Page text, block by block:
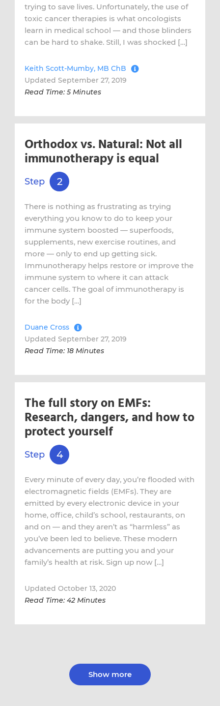
trying to save lives. Unfortunately, the use of
toxic cancer therapies is what oncologists
learn in medical school — and those blinders
can be hard to shake. Still, I was shocked […]
Keith Scott-Mumby, MB ChB
Updated September 27, 2019
Read Time: 5 Minutes
Orthodox vs. Natural: Not all
immunotherapy is equal
Step 2
There is nothing as frustrating as trying
everything you know to do to keep your
immune system boosted — superfoods,
supplements, new exercise routines, and
more — only to end up getting sick.
Immunotherapy helps restore or improve the
immune system to where it can attack
cancer cells. The goal of immunotherapy is
for the body […]
Duane Cross
Updated September 27, 2019
Read Time: 18 Minutes
The full story on EMFs:
Research, dangers, and how to
protect yourself
Step 4
Every minute of every day, you’re flooded with
electromagnetic fields (EMFs). They are
emitted by every electronic device in your
home, office, child’s school, restaurants, on
and on — and they aren’t as “harmless” as
you’ve been led to believe. These modern
advancements are putting you and your
family’s health at risk. Sign up now […]
Updated October 13, 2020
Read Time: 42 Minutes
Show more